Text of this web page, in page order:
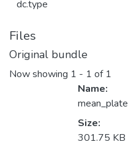
dc.type
Files
Original bundle
Now showing 1 - 1 of 1
Name:
Size:
301.75 KB